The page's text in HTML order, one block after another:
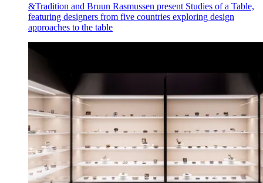
&Tradition and Bruun Rasmussen present Studies of a Table,
featuring designers from five countries exploring design
approaches to the table